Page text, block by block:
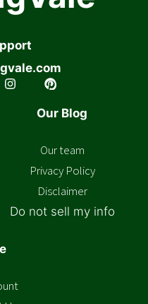
Our Blog
Our team
Privacy Policy
Disclaimer
Do not sell my info